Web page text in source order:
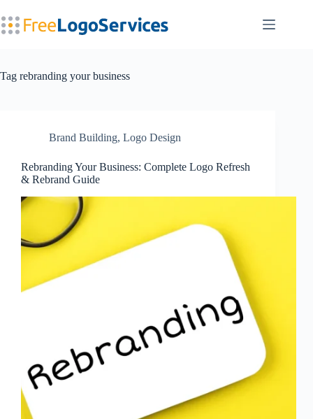
to
content
Tag rebranding your business
Brand Building, Logo Design
Rebranding Your Business: Complete Logo Refresh
& Rebrand Guide